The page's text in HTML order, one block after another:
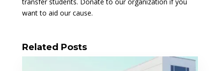
want to aid our cause.
Related Posts